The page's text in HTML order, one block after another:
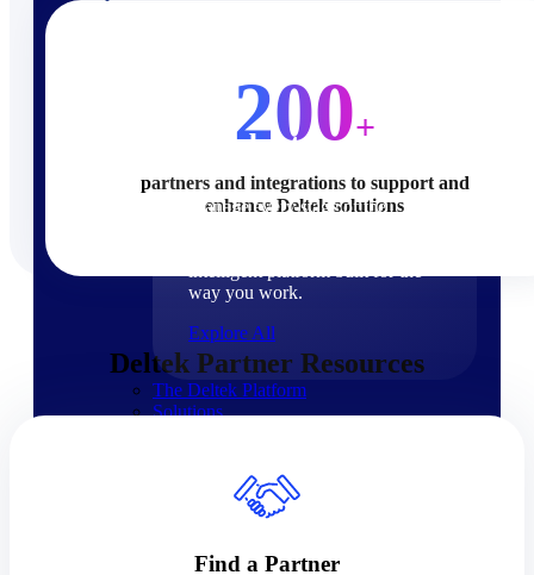
Products
Manage every stage of the
way you work.
Explore All
The Deltek Platform
Solutions
Cloud ERP
200+
partners and integrations to support and
enhance Deltek solutions
Deltek Partner Resources
Find a Partner